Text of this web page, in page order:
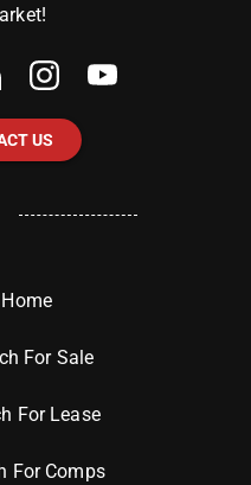
US
Home
For Sale
For Lease
For Comps